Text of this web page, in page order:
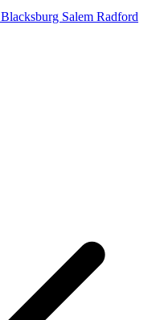
Blacksburg Salem Radford